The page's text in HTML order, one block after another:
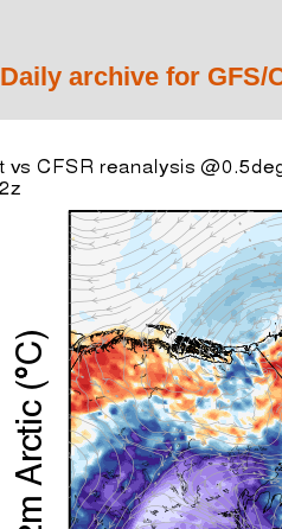
Daily archive for GFS/